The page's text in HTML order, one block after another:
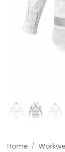
Home /